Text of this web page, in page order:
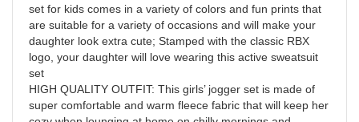
set for kids comes in a variety of colors and fun prints that
are suitable for a variety of occasions and will make your
daughter look extra cute; Stamped with the classic RBX
logo, your daughter will love wearing this active sweatsuit
set
HIGH QUALITY OUTFIT: This girls’ jogger set is made of
super comfortable and warm fleece fabric that will keep her